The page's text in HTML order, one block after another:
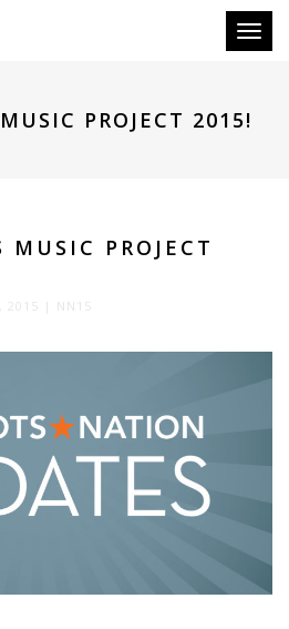
PROJECT 2015!
MUSIC PROJECT
2015 | NN15